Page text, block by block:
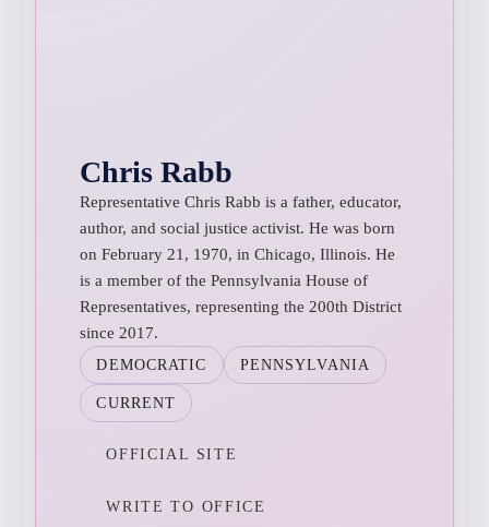
Chris Rabb
Representative Chris Rabb is a father, educator,
author, and social justice activist. He was born
on February 21, 1970, in Chicago, Illinois. He
is a member of the Pennsylvania House of
Representatives, representing the 200th District
since 2017.
DEMOCRATIC PENNSYLVANIA
CURRENT
OFFICIAL SITE
WRITE TO OFFICE